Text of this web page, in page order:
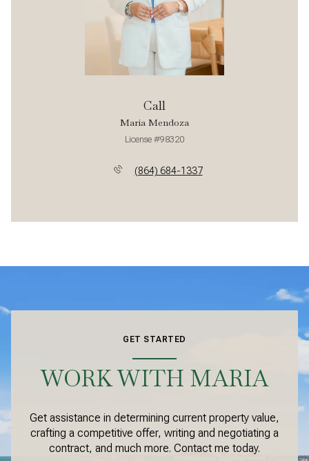
Call
Maria Mendoza
License #98320
(864) 684-1337
GET STARTED
WORK WITH MARIA
Get assistance in determining current property value,
crafting a competitive offer, writing and negotiating a
contract, and much more. Contact me today.